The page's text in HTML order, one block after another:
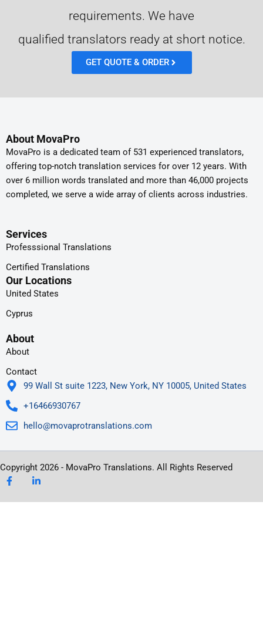
requirements. We have
qualified translators ready at short notice.
GET QUOTE & ORDER
About MovaPro
MovaPro is a dedicated team of 531 experienced translators,
offering top-notch translation services for over 12 years. With
over 6 million words translated and more than 46,000 projects
completed, we serve a wide array of clients across industries.
Services
Professsional Translations
Certified Translations
Our Locations
United States
Cyprus
About
About
Contact
99 Wall St suite 1223, New York, NY 10005, United States
+16466930767
hello@movaprotranslations.com
Copyright 2026 - MovaPro Translations. All Rights Reserved
F
a
e
L
i
k